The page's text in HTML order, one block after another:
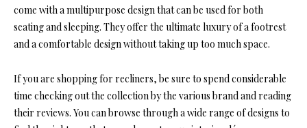
come with a multipurpose design that can be used for both
seating and sleeping. They offer the ultimate luxury of a footrest
and a comfortable design without taking up too much space.
If you are shopping for recliners, be sure to spend considerable
time checking out the collection by the various brand and reading
their reviews. You can browse through a wide range of designs to